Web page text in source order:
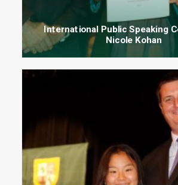
International Public Speaking
Nicole Kohan